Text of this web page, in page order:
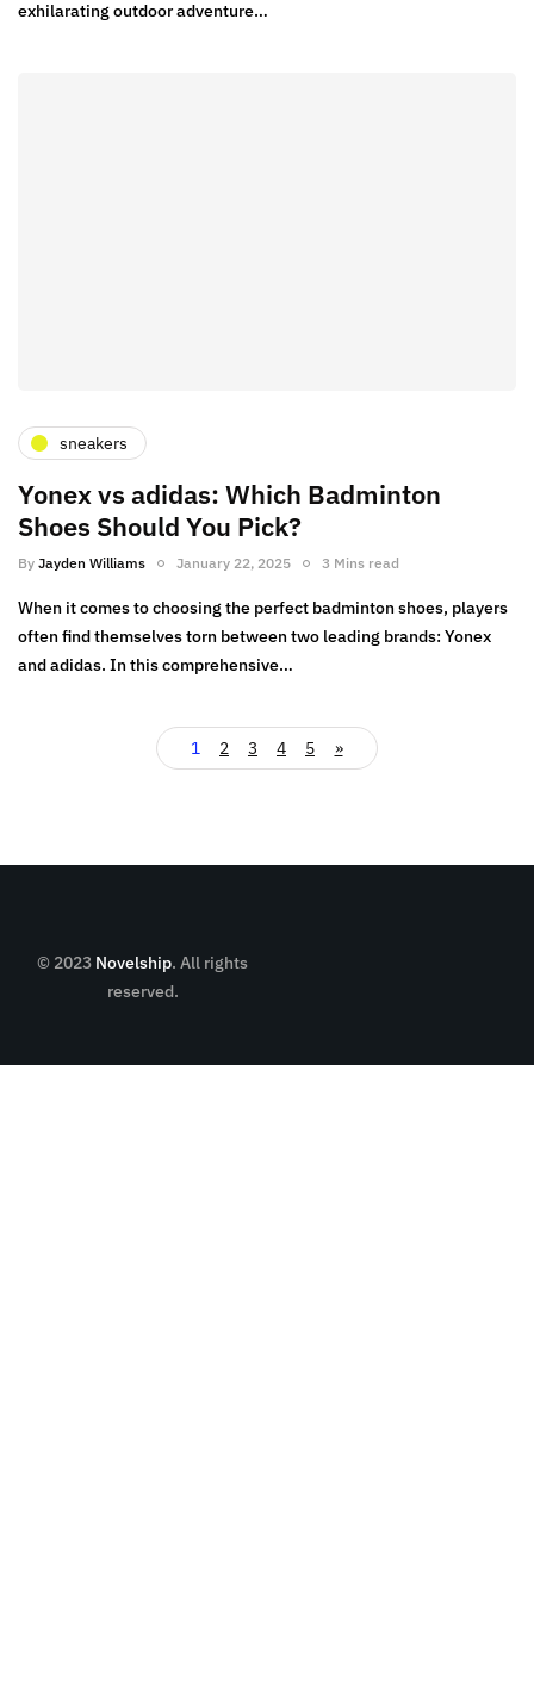
exhilarating outdoor adventure…
sneakers
Yonex vs adidas: Which Badminton
Shoes Should You Pick?
By Jayden Williams January 22, 2025 3 Mins read
When it comes to choosing the perfect badminton shoes, players
often find themselves torn between two leading brands: Yonex
and adidas. In this comprehensive…
1 2 3 4 5 »
© 2023 Novelship. All rights
reserved.